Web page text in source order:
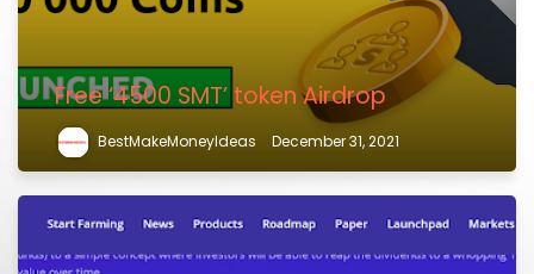
Free ‘4500 SMT’ token Airdrop
BestMakeMoneyIdeas December 31, 2021